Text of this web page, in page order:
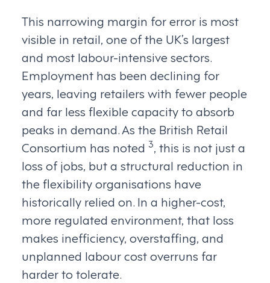
This narrowing margin for error is most
visible in retail, one of the UK’s largest
and most labour-intensive sectors.
Employment has been declining for
years, leaving retailers with fewer people
and far less flexible capacity to absorb
peaks in demand. As the British Retail
Consortium has noted 3, this is not just a
loss of jobs, but a structural reduction in
the flexibility organisations have
historically relied on. In a higher-cost,
more regulated environment, that loss
makes inefficiency, overstaffing, and
unplanned labour cost overruns far
harder to tolerate.